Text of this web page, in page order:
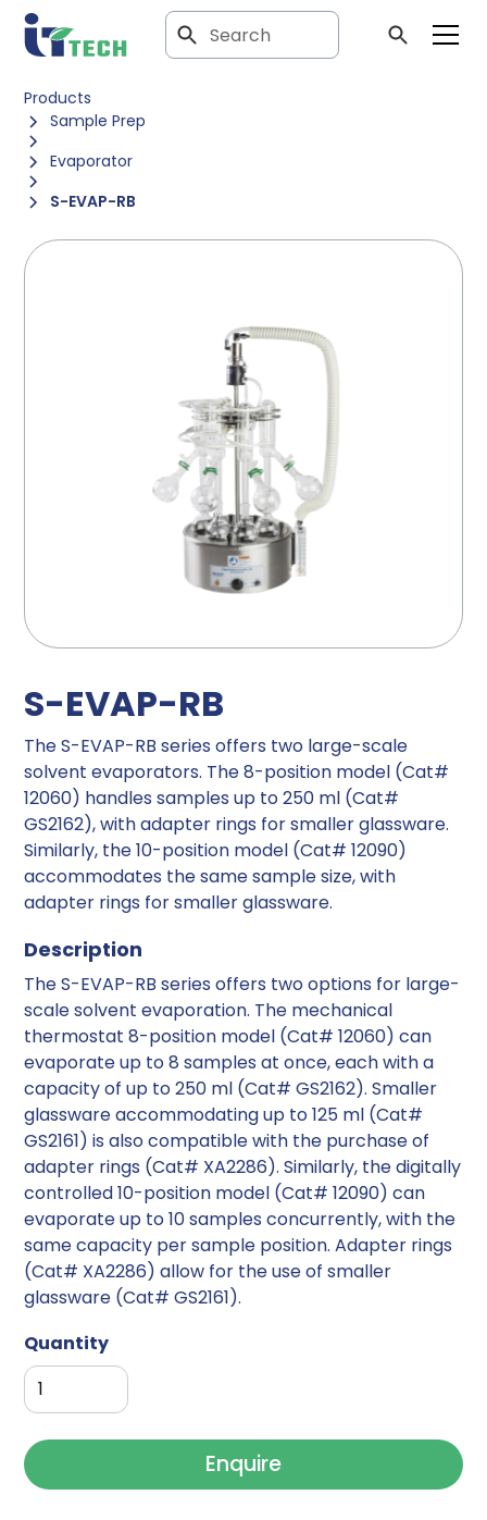
Products
Sample Prep
Evaporator
S-EVAP-RB
S-EVAP-RB
The S-EVAP-RB series offers two large-scale
solvent evaporators. The 8-position model (Cat#
12060) handles samples up to 250 ml (Cat#
GS2162), with adapter rings for smaller glassware.
Similarly, the 10-position model (Cat# 12090)
accommodates the same sample size, with
adapter rings for smaller glassware.
Description
The S-EVAP-RB series offers two options for large-
scale solvent evaporation. The mechanical
thermostat 8-position model (Cat# 12060) can
evaporate up to 8 samples at once, each with a
capacity of up to 250 ml (Cat# GS2162). Smaller
glassware accommodating up to 125 ml (Cat#
GS2161) is also compatible with the purchase of
adapter rings (Cat# XA2286). Similarly, the digitally
controlled 10-position model (Cat# 12090) can
evaporate up to 10 samples concurrently, with the
same capacity per sample position. Adapter rings
(Cat# XA2286) allow for the use of smaller
glassware (Cat# GS2161).
Quantity
Enquire